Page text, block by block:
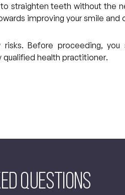
straighten teeth without the
improving your smile and
risks. Before proceeding,
health practitioner.
Questions